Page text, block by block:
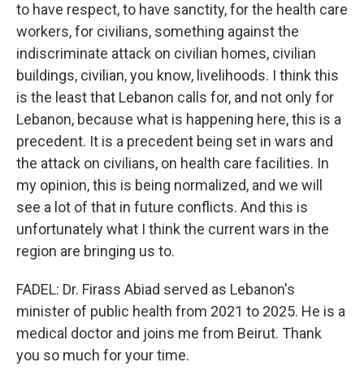
to have respect, to have sanctity, for the health care
workers, for civilians, something against the
indiscriminate attack on civilian homes, civilian
buildings, civilian, you know, livelihoods. I think this
is the least that Lebanon calls for, and not only for
Lebanon, because what is happening here, this is a
precedent. It is a precedent being set in wars and
the attack on civilians, on health care facilities. In
my opinion, this is being normalized, and we will
see a lot of that in future conflicts. And this is
unfortunately what I think the current wars in the
region are bringing us to.
FADEL: Dr. Firass Abiad served as Lebanon's
minister of public health from 2021 to 2025. He is a
medical doctor and joins me from Beirut. Thank
you so much for your time.